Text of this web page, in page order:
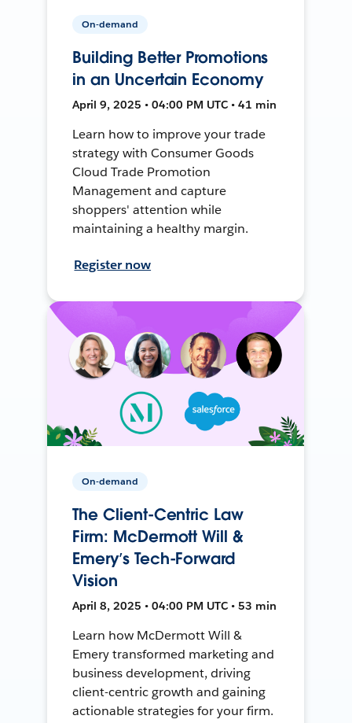
On-demand
Building Better Promotions
in an Uncertain Economy
April 9, 2025 • 04:00 PM UTC • 41 min
Learn how to improve your trade
strategy with Consumer Goods
Cloud Trade Promotion
Management and capture
shoppers' attention while
maintaining a healthy margin.
Register now
On-demand
The Client-Centric Law
Firm: McDermott Will &
Emery’s Tech-Forward
Vision
April 8, 2025 • 04:00 PM UTC • 53 min
Learn how McDermott Will &
Emery transformed marketing and
business development, driving
client-centric growth and gaining
actionable strategies for your firm.